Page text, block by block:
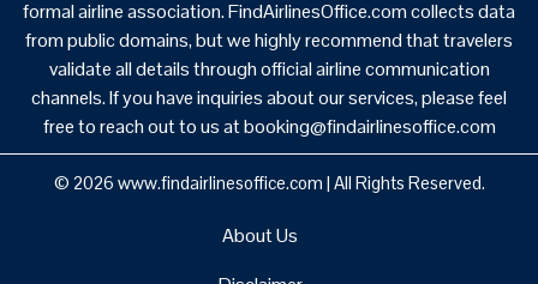
formal airline association. FindAirlinesOffice.com collects data
from public domains, but we highly recommend that travelers
validate all details through official airline communication
channels. If you have inquiries about our services, please feel
free to reach out to us at booking@findairlinesoffice.com
© 2026 www.findairlinesoffice.com | All Rights Reserved.
About Us